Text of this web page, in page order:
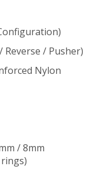
Reverse / Pusher)
Nylon
/ 8mm